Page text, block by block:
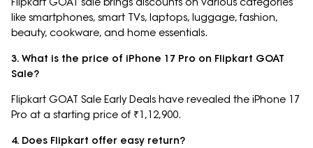
like smartphones, smart TVs, laptops, luggage, fashion,
beauty, cookware, and home essentials.
3. What is the price of iPhone 17 Pro on Flipkart GOAT
Sale?
Flipkart GOAT Sale Early Deals have revealed the iPhone 17
Pro at a starting price of ₹1,12,900.
4. Does Flipkart offer easy return?